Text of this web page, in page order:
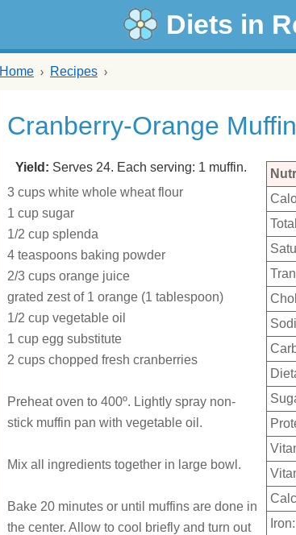
Diets in
Home Recipes
Cranberry-Orange
Iron:
Yield: Serves 24. Each serving: 1 muffin.
3 cups white whole wheat flour
1 cup sugar
1/2 cup splenda
4 teaspoons baking powder
2/3 cups orange juice
grated zest of 1 orange (1 tablespoon)
1/2 cup vegetable oil
1 cup egg substitute
2 cups chopped fresh cranberries
Preheat oven to 400º. Lightly spray non-
stick muffin pan with vegetable oil.
Mix all ingredients together in large bowl.
Bake 20 minutes or until muffins are done in
the center. Allow to cool briefly and turn out